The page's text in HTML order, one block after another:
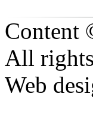
Content
All
Web